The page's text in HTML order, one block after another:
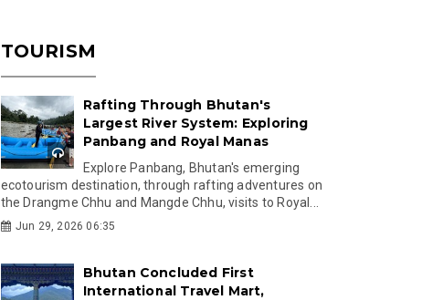
TOURISM
Rafting Through Bhutan's
Largest River System: Exploring
Panbang and Royal Manas
Explore Panbang, Bhutan's emerging
ecotourism destination, through rafting adventures on
the Drangme Chhu and Mangde Chhu, visits to Royal...
Jun 29, 2026 06:35
Bhutan Concluded First
International Travel Mart,